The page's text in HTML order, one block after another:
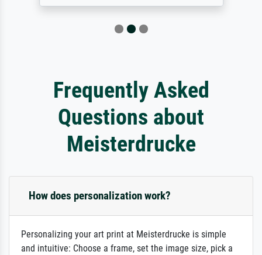
Frequently Asked
Questions about
Meisterdrucke
How does personalization work?
Personalizing your art print at Meisterdrucke is simple
and intuitive: Choose a frame, set the image size, pick a